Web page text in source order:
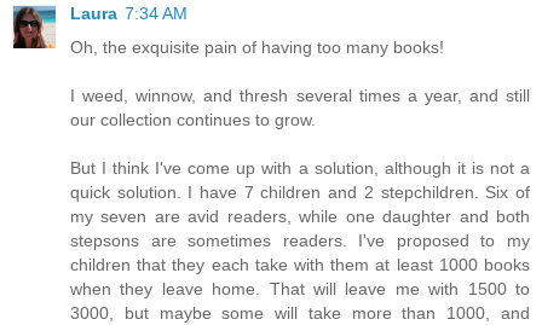
Laura 7:34 AM
Oh, the exquisite pain of having too many books!
I weed, winnow, and thresh several times a year, and still
our collection continues to grow.
But I think I've come up with a solution, although it is not a
quick solution. I have 7 children and 2 stepchildren. Six of
my seven are avid readers, while one daughter and both
stepsons are sometimes readers. I've proposed to my
children that they each take with them at least 1000 books
when they leave home. That will leave me with 1500 to
3000, but maybe some will take more than 1000, and